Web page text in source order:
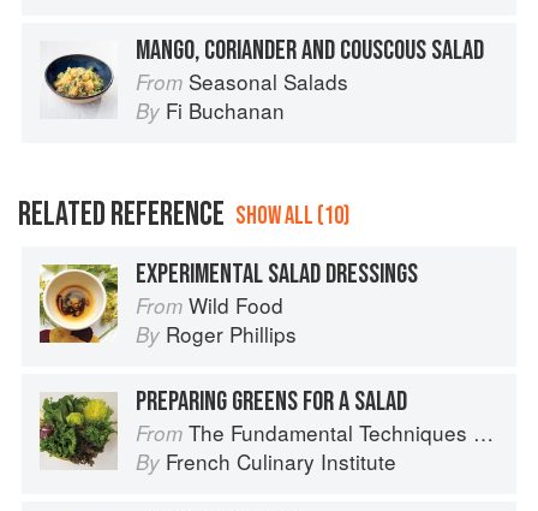
MANGO, CORIANDER AND COUSCOUS SALAD
From Seasonal Salads
By Fi Buchanan
RELATED REFERENCE SHOW ALL (10)
EXPERIMENTAL SALAD DRESSINGS
From Wild Food
By Roger Phillips
PREPARING GREENS FOR A SALAD
From The Fundamental Techniques of Classic Cuisine
By French Culinary Institute